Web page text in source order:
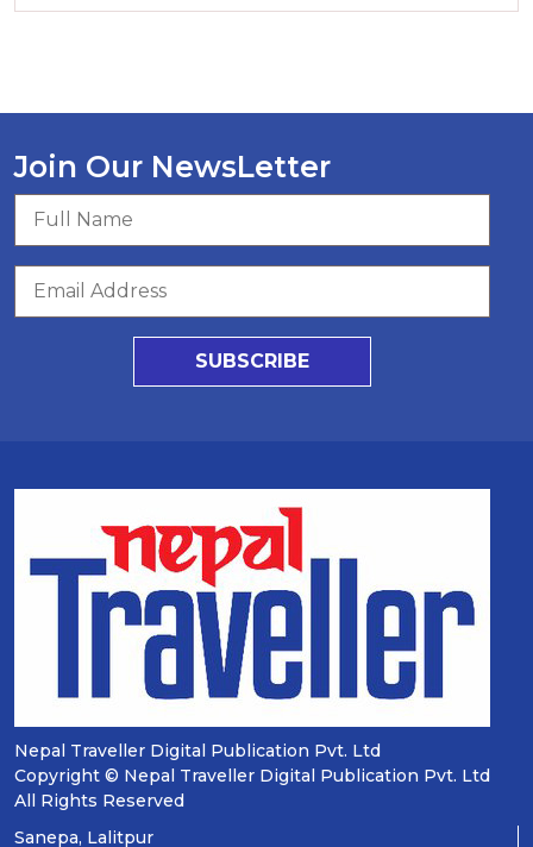
Join Our NewsLetter
SUBSCRIBE
Nepal Traveller Digital Publication Pvt. Ltd
Copyright © Nepal Traveller Digital Publication Pvt. Ltd
All Rights Reserved
Sanepa, Lalitpur